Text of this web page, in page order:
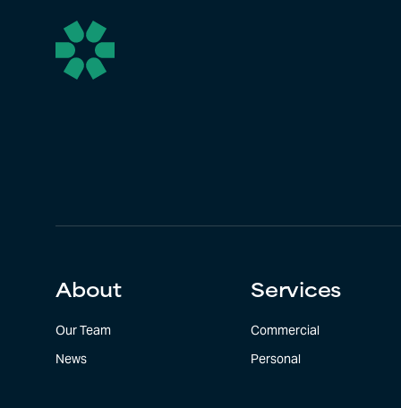
About
Our Team
News
Services
Commercial
Personal